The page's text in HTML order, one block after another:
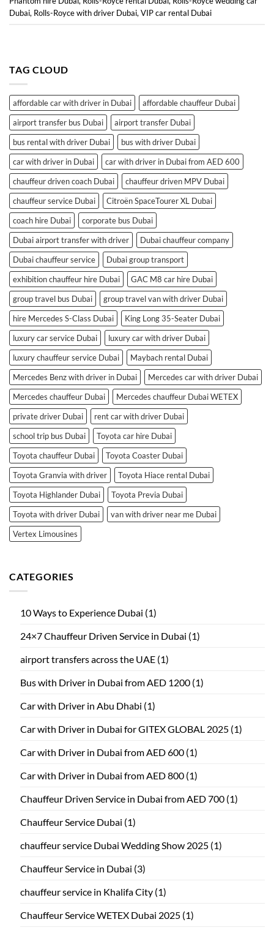
Dubai, Rolls-Royce with driver Dubai, VIP car rental Dubai
TAG CLOUD
affordable car with driver in Dubai
affordable chauffeur Dubai
airport transfer bus Dubai
airport transfer Dubai
bus rental with driver Dubai
bus with driver Dubai
car with driver in Dubai
car with driver in Dubai from AED 600
chauffeur driven coach Dubai
chauffeur driven MPV Dubai
chauffeur service Dubai
Citroën SpaceTourer XL Dubai
coach hire Dubai
corporate bus Dubai
Dubai airport transfer with driver
Dubai chauffeur company
Dubai chauffeur service
Dubai group transport
exhibition chauffeur hire Dubai
GAC M8 car hire Dubai
group travel bus Dubai
group travel van with driver Dubai
hire Mercedes S-Class Dubai
King Long 35-Seater Dubai
luxury car service Dubai
luxury car with driver Dubai
luxury chauffeur service Dubai
Maybach rental Dubai
Mercedes Benz with driver in Dubai
Mercedes car with driver Dubai
Mercedes chauffeur Dubai
Mercedes chauffeur Dubai WETEX
private driver Dubai
rent car with driver Dubai
school trip bus Dubai
Toyota car hire Dubai
Toyota chauffeur Dubai
Toyota Coaster Dubai
Toyota Granvia with driver
Toyota Hiace rental Dubai
Toyota Highlander Dubai
Toyota Previa Dubai
Toyota with driver Dubai
van with driver near me Dubai
Vertex Limousines
CATEGORIES
10 Ways to Experience Dubai (1)
24×7 Chauffeur Driven Service in Dubai (1)
airport transfers across the UAE (1)
Bus with Driver in Dubai from AED 1200 (1)
Car with Driver in Abu Dhabi (1)
Car with Driver in Dubai for GITEX GLOBAL 2025 (1)
Car with Driver in Dubai from AED 600 (1)
Car with Driver in Dubai from AED 800 (1)
Chauffeur Driven Service in Dubai from AED 700 (1)
Chauffeur Service Dubai (1)
chauffeur service Dubai Wedding Show 2025 (1)
Chauffeur Service in Dubai (3)
chauffeur service in Khalifa City (1)
Chauffeur Service WETEX Dubai 2025 (1)